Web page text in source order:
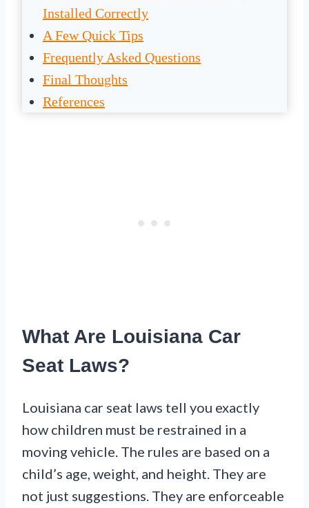
Installed Correctly
A Few Quick Tips
Frequently Asked Questions
Final Thoughts
References
What Are Louisiana Car
Seat Laws?
Louisiana car seat laws tell you exactly
how children must be restrained in a
moving vehicle. The rules are based on a
child’s age, weight, and height. They are
not just suggestions. They are enforceable